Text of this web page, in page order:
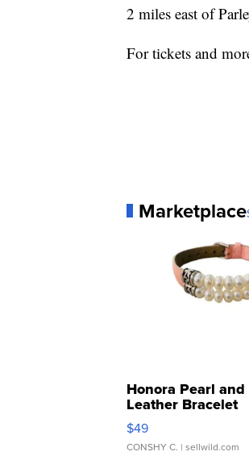
2 miles east of
For tickets and
Marketplace
Honora Pearl
Leather Bracelet
Adjustable Buckle
$49
CONSHY C. | sellwild.com